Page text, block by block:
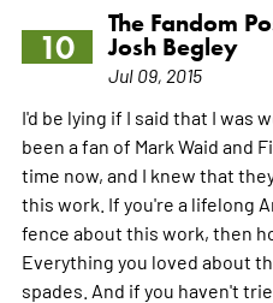
10
The Fandom
Josh Begley
Jul 09, 2015
I'd be lying if I said that I was
been a fan of Mark Waid and
time now, and I knew that
this work. If you're a lifelong
fence about this work, then
Everything you loved about
spades. And if you haven't